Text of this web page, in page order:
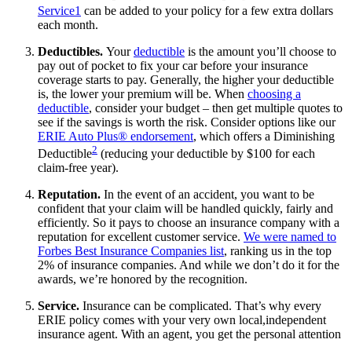
Service1 can be added to your policy for a few extra dollars
each month.
Deductibles. Yourdeductible is the amount you’ll choose to
pay out of pocket to fix your car before your insurance
coverage starts to pay. Generally, the higher your deductible
is, the lower your premium will be. When choosing a
deductible, consider your budget – then get multiple quotes to
see if the savings is worth the risk. Consider options like our
ERIE Auto Plus® endorsement, which offers a Diminishing
Deductible2 (reducing your deductible by $100 for each
claim-free year).
Reputation. In the event of an accident, you want to be
confident that your claim will be handled quickly, fairly and
efficiently. So it pays to choose an insurance company with a
reputation for excellent customer service. We were named to
Forbes Best Insurance Companies list, ranking us in the top
2% of insurance companies. And while we don’t do it for the
awards, we’re honored by the recognition.
Service. Insurance can be complicated. That’s why every
ERIE policy comes with your very own local,independent
insurance agent. With an agent, you get the personal attention